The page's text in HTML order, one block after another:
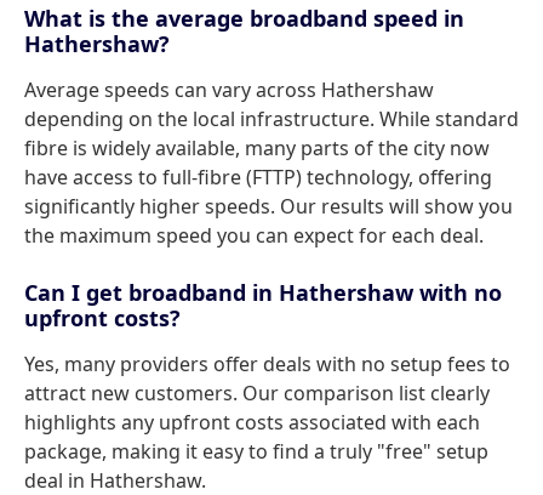
What is the average broadband speed in
Hathershaw?
Average speeds can vary across Hathershaw
depending on the local infrastructure. While standard
fibre is widely available, many parts of the city now
have access to full-fibre (FTTP) technology, offering
significantly higher speeds. Our results will show you
the maximum speed you can expect for each deal.
Can I get broadband in Hathershaw with no
upfront costs?
Yes, many providers offer deals with no setup fees to
attract new customers. Our comparison list clearly
highlights any upfront costs associated with each
package, making it easy to find a truly "free" setup
deal in Hathershaw.